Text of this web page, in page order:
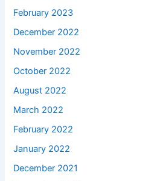
February 2023
December 2022
November 2022
October 2022
August 2022
March 2022
February 2022
January 2022
December 2021